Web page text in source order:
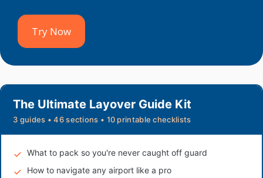
Try Now
The Ultimate Layover Guide Kit
3 guides • 46 sections • 10 printable checklists
What to pack so you're never caught off guard
How to navigate any airport like a pro